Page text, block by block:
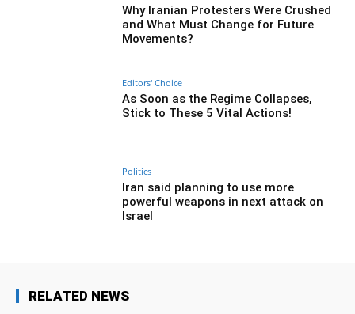
Why Iranian Protesters Were Crushed
and What Must Change for Future
Movements?
Editors' Choice
As Soon as the Regime Collapses,
Stick to These 5 Vital Actions!
Politics
Iran said planning to use more
powerful weapons in next attack on
Israel
RELATED NEWS